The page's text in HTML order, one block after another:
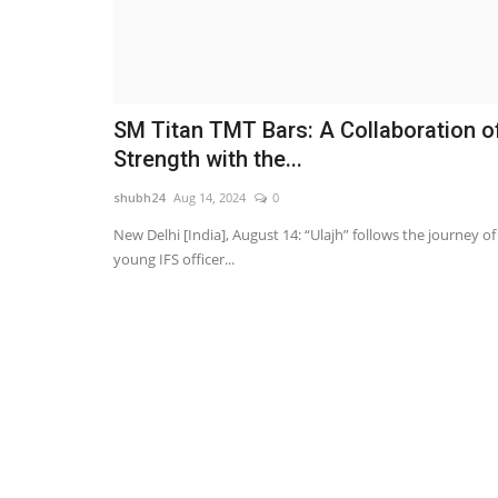
SM Titan TMT Bars: A Collaboration
Strength with the...
shubh24 Aug 14, 2024 0
New Delhi [India], August 14: “Ulajh” follows the journey of
young IFS officer...